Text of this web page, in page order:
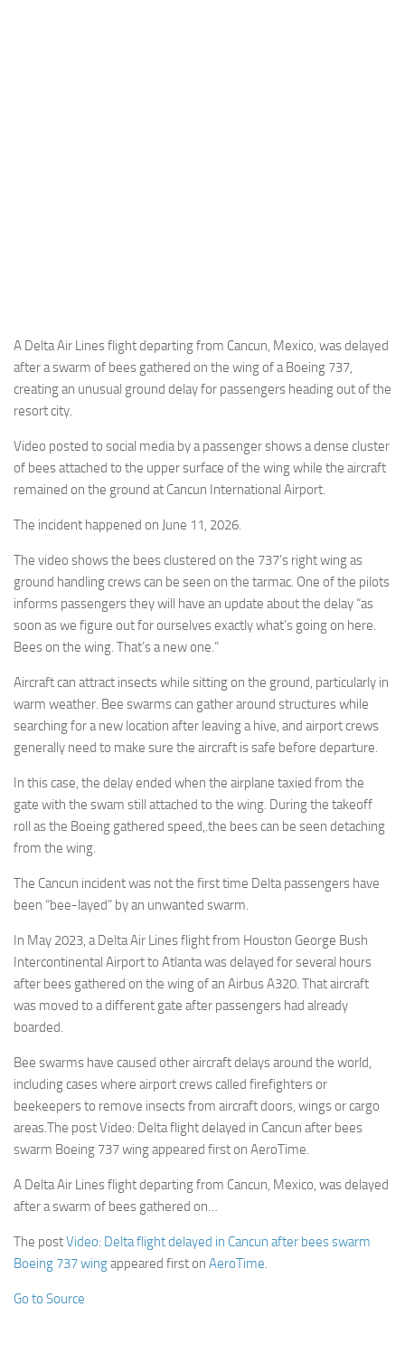
Incidenti
Industria
Eventi
A Delta Air Lines flight departing from Cancun, Mexico, was delayed
after a swarm of bees gathered on the wing of a Boeing 737,
creating an unusual ground delay for passengers heading out of the
resort city.
Video posted to social media by a passenger shows a dense cluster
of bees attached to the upper surface of the wing while the aircraft
remained on the ground at Cancun International Airport.
The incident happened on June 11, 2026.
The video shows the bees clustered on the 737’s right wing as
ground handling crews can be seen on the tarmac. One of the pilots
informs passengers they will have an update about the delay “as
soon as we figure out for ourselves exactly what’s going on here.
Bees on the wing. That’s a new one.”
Aircraft can attract insects while sitting on the ground, particularly in
warm weather. Bee swarms can gather around structures while
searching for a new location after leaving a hive, and airport crews
generally need to make sure the aircraft is safe before departure.
In this case, the delay ended when the airplane taxied from the
gate with the swam still attached to the wing. During the takeoff
roll as the Boeing gathered speed,.the bees can be seen detaching
from the wing.
The Cancun incident was not the first time Delta passengers have
been “bee-layed” by an unwanted swarm.
In May 2023, a Delta Air Lines flight from Houston George Bush
Intercontinental Airport to Atlanta was delayed for several hours
after bees gathered on the wing of an Airbus A320. That aircraft
was moved to a different gate after passengers had already
boarded.
Bee swarms have caused other aircraft delays around the world,
including cases where airport crews called firefighters or
beekeepers to remove insects from aircraft doors, wings or cargo
areas.The post Video: Delta flight delayed in Cancun after bees
swarm Boeing 737 wing appeared first on AeroTime.
A Delta Air Lines flight departing from Cancun, Mexico, was delayed
after a swarm of bees gathered on…
The postVideo: Delta flight delayed in Cancun after bees swarm
Boeing 737 wingappeared first on AeroTime.
Go to Source